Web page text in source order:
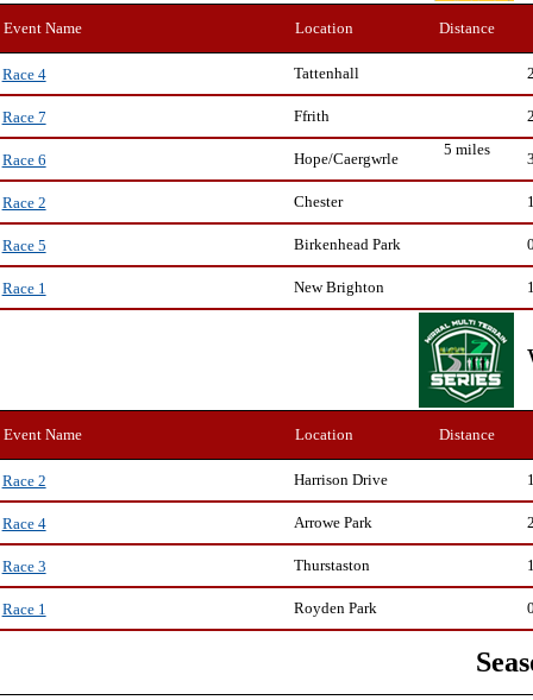
Event Name Location Distance
Race 4 Tattenhall
Race 7 Ffrith
Race 6 Hope/Caergwrle
5 miles
Race 2 Chester
Race 5 Birkenhead Park
Race 1 New Brighton
Event Name Location Distance
Race 2 Harrison Drive
Race 4 Arrowe Park
Race 3 Thurstaston
Race 1 Royden Park